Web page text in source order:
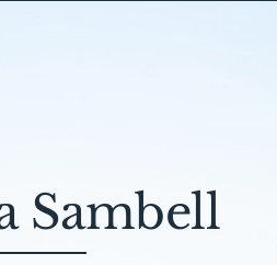
Occurred
A Funeral
Sambell